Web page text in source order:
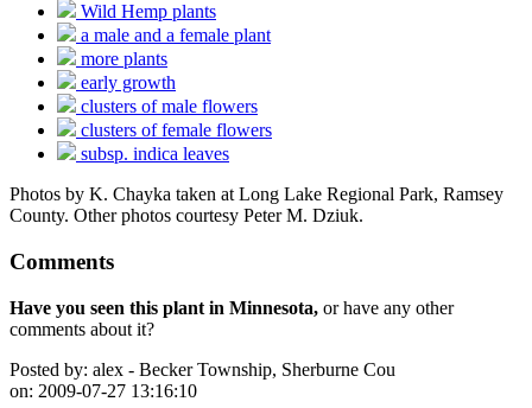
Wild Hemp plants
a male and a female plant
more plants
early growth
clusters of male flowers
clusters of female flowers
subsp. indica leaves
Photos by K. Chayka taken at Long Lake Regional Park, Ramsey
County. Other photos courtesy Peter M. Dziuk.
Comments
Have you seen this plant in Minnesota, or have any other
comments about it?
Posted by: alex - Becker Township, Sherburne Cou
on: 2009-07-27 13:16:10